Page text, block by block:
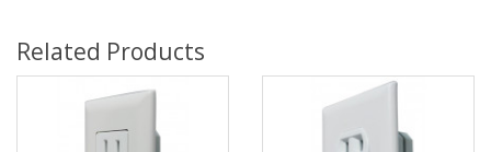
Related Products